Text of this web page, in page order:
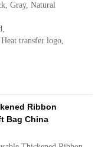
Gray, Natural
transfer logo,
Ribbon
Bag China